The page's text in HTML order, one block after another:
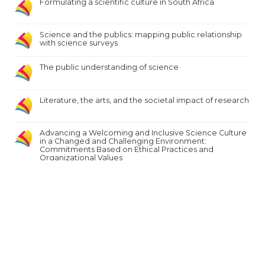
Formulating a scientific culture in South Africa
Science and the publics: mapping public relationship
with science surveys
The public understanding of science
Literature, the arts, and the societal impact of research
Advancing a Welcoming and Inclusive Science Culture
in a Changed and Challenging Environment:
Commitments Based on Ethical Practices and
Organizational Values